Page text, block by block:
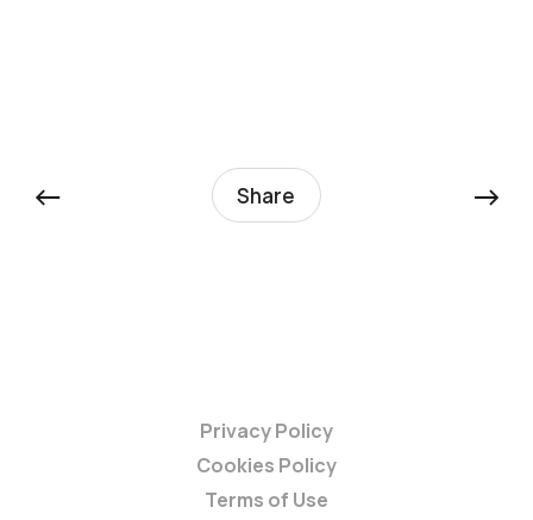
← Share →
Privacy Policy
Cookies Policy
Terms of Use